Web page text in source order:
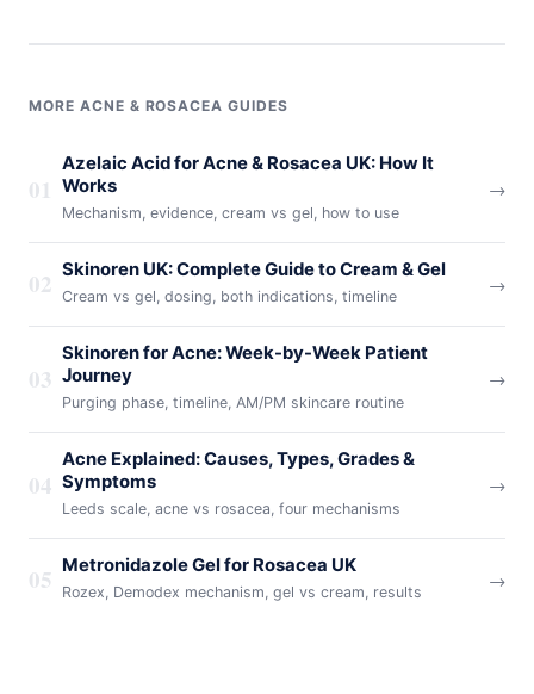
MORE ACNE & ROSACEA GUIDES
01
Azelaic Acid for Acne & Rosacea UK: How It
Works
Mechanism, evidence, cream vs gel, how to use
→
02 Skinoren UK: Complete Guide to Cream & Gel
Cream vs gel, dosing, both indications, timeline
→
03
Skinoren for Acne: Week-by-Week Patient
Journey
Purging phase, timeline, AM/PM skincare routine
→
04
Acne Explained: Causes, Types, Grades &
Symptoms
Leeds scale, acne vs rosacea, four mechanisms
→
05 Metronidazole Gel for Rosacea UK
Rozex, Demodex mechanism, gel vs cream, results
→